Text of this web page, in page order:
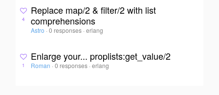
4
Replace map/2 & filter/2 with list
comprehensions
Astro · 0 responses ·erlang
1
Enlarge your... proplists:get_value/2
Roman · 0 responses ·erlang